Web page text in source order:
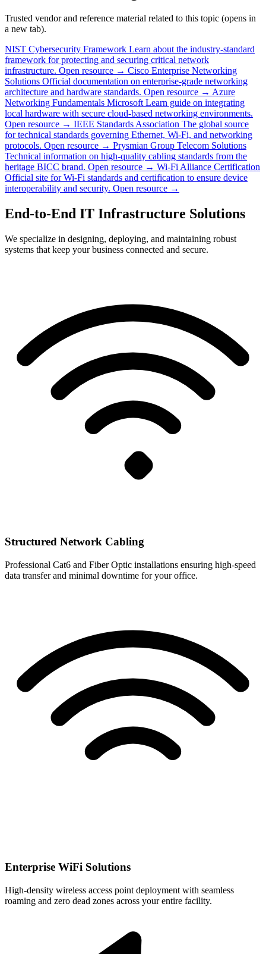
Trusted vendor and reference material related to this topic (opens in
a new tab).
NIST Cybersecurity Framework Learn about the industry-standard
framework for protecting and securing critical network
infrastructure. Open resource → Cisco Enterprise Networking
Solutions Official documentation on enterprise-grade networking
architecture and hardware standards. Open resource → Azure
Networking Fundamentals Microsoft Learn guide on integrating
local hardware with secure cloud-based networking environments.
Open resource → IEEE Standards Association The global source
for technical standards governing Ethernet, Wi-Fi, and networking
protocols. Open resource → Prysmian Group Telecom Solutions
Technical information on high-quality cabling standards from the
heritage BICC brand. Open resource → Wi-Fi Alliance Certification
Official site for Wi-Fi standards and certification to ensure device
interoperability and security. Open resource →
End-to-End IT Infrastructure Solutions
We specialize in designing, deploying, and maintaining robust
systems that keep your business connected and secure.
Structured Network Cabling
Professional Cat6 and Fiber Optic installations ensuring high-speed
data transfer and minimal downtime for your office.
Enterprise WiFi Solutions
High-density wireless access point deployment with seamless
roaming and zero dead zones across your entire facility.